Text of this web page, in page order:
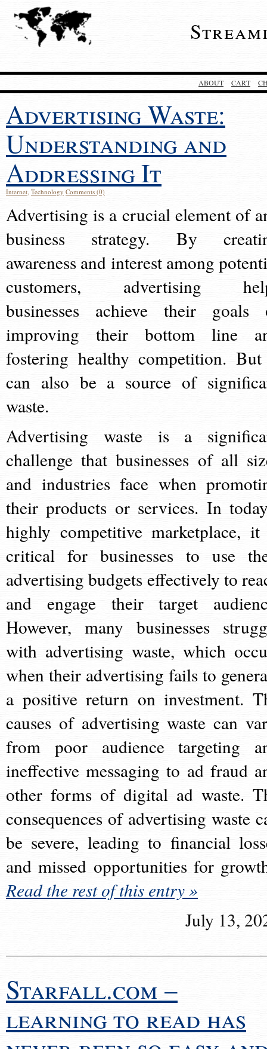
ABOUT CART
Advertising Waste:
Understanding and
Addressing It
Internet, Technology Comments (0)
Advertising is a crucial element of
business strategy. By
awareness and interest among
customers, advertising
businesses achieve their goals
improving their bottom line
fostering healthy competition.
can also be a source of
waste.
Advertising waste is a
challenge that businesses of all
and industries face when
their products or services. In
highly competitive marketplace,
critical for businesses to use
advertising budgets effectively to
and engage their target
However, many businesses
with advertising waste, which
when their advertising fails to
a positive return on investment.
causes of advertising waste can
from poor audience targeting
ineffective messaging to ad fraud
other forms of digital ad waste.
consequences of advertising waste
be severe, leading to financial
and missed opportunities for
Read the rest of this entry »
July 13,
Starfall.com –
learning to read has